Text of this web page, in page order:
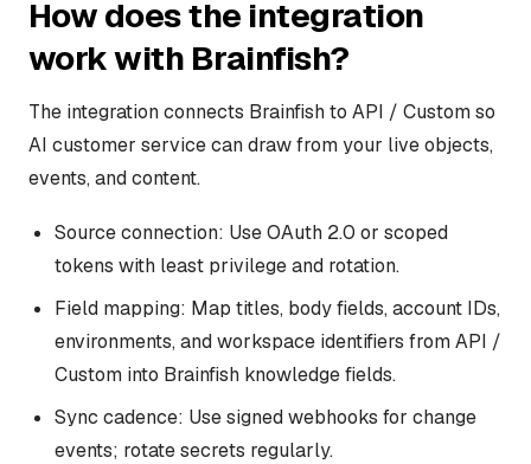
How does the integration
work with Brainfish?
The integration connects Brainfish to API / Custom so
AI customer service can draw from your live objects,
events, and content.
Source connection: Use OAuth 2.0 or scoped
tokens with least privilege and rotation.
Field mapping: Map titles, body fields, account IDs,
environments, and workspace identifiers from API /
Custom into Brainfish knowledge fields.
Sync cadence: Use signed webhooks for change
events; rotate secrets regularly.